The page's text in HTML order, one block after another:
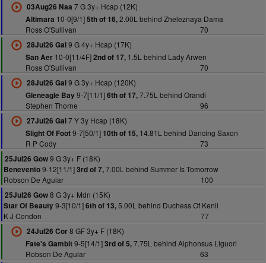
03Aug26 Naa 7 G 3y+ Hcap (12K)
Altimara 10-0[9/1]5th of 16,2.00L behind Zheleznaya Dama
Ross O'Sullivan
70
28Jul26 Gal9 G 4y+ Hcap (17K)
San Aer10-0[11/4F]2nd of 17,1.5L behind Lady Arwen
Ross O'Sullivan
70
28Jul26 Gal9 G 3y+ Hcap (120K)
Gleneagle Bay9-7[11/1]6th of 17,7.75L behind Orandi
Stephen Thorne
96
27Jul26 Gal7 Y 3y Hcap (18K)
Slight Of Foot9-7[50/1] 10th of 15,14.81L behind Dancing Saxon
R P Cody
73
25Jul26 Gow9 G 3y+ F (18K)
Benevento9-12[11/1]3rd of 7,7.00L behind Summer Is Tomorrow
Robson De Aguiar
100
25Jul26 Gow8 G 3y+ Mdn (15K)
Star Of Beauty9-3[10/1]6th of 13,5.00L behind Duchess Of Kenli
K J Condon
77
24Jul26 Cor8 GF 3y+ F (18K)
Fate's Gambit9-5[14/1]3rd of 5,7.75L behind Alphonsus Liguori
Robson De Aguiar
63